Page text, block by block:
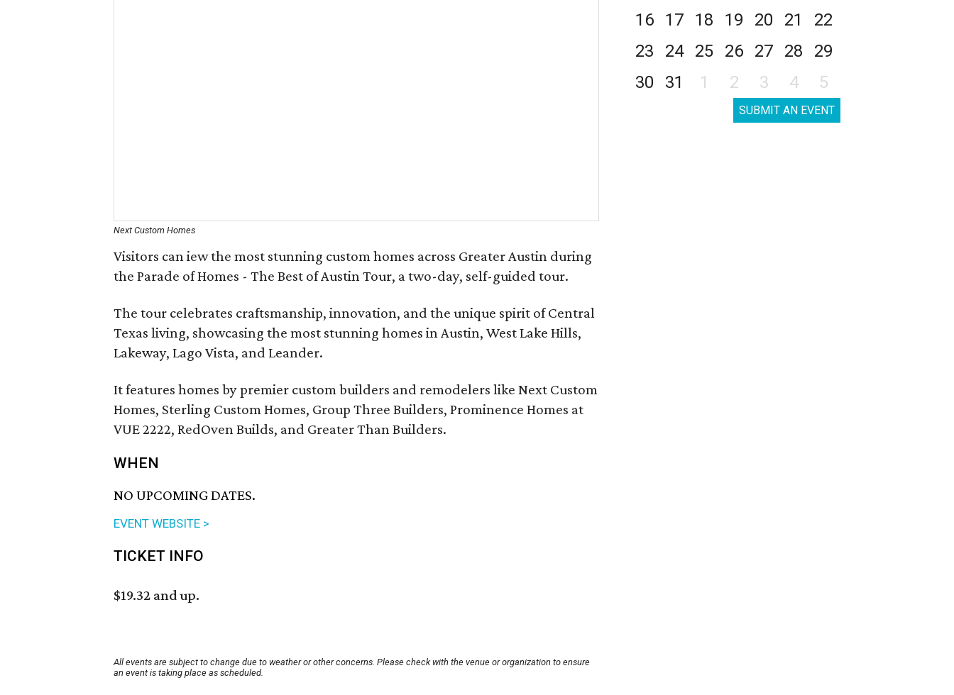
Next Custom Homes
Visitors can iew the most stunning custom homes across Greater Austin during
the Parade of Homes - The Best of Austin Tour, a two-day, self-guided tour.
The tour celebrates craftsmanship, innovation, and the unique spirit of Central
Texas living, showcasing the most stunning homes in Austin, West Lake Hills,
Lakeway, Lago Vista, and Leander.
It features homes by premier custom builders and remodelers like Next Custom
Homes, Sterling Custom Homes, Group Three Builders, Prominence Homes at
VUE 2222, RedOven Builds, and Greater Than Builders.
WHEN
NO UPCOMING DATES.
EVENT WEBSITE >
TICKET INFO
$19.32 and up.
All events are subject to change due to weather or other concerns. Please check with the venue or organization to ensure
an event is taking place as scheduled.
16
17 18 19 20 21
22
23
24 25 26 27 28
29
30
31 1 2 3 4 5
SUBMIT AN EVENT